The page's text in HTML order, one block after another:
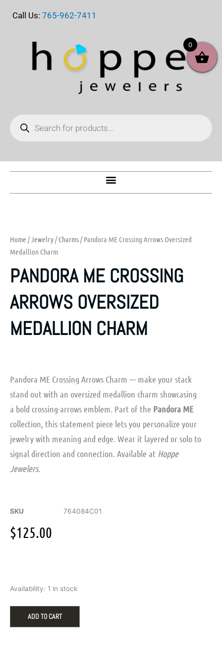
Call Us: 765-962-7411
search
Home /Jewelry/Charms/ Pandora ME Crossing Arrows Oversized
Medallion Charm
PANDORA ME CROSSING
ARROWS OVERSIZED
MEDALLION CHARM
Pandora ME Crossing Arrows Charm — make your stack
stand out with an oversized medallion charm showcasing
a bold crossing-arrows emblem. Part of the Pandora ME
collection, this statement piece lets you personalize your
jewelry with meaning and edge. Wear it layered or solo to
signal direction and connection. Available at Hoppe
Jewelers.
SKU 764084C01
$125.00
Availability: 1 in stock
ME
ADD TO CART
0